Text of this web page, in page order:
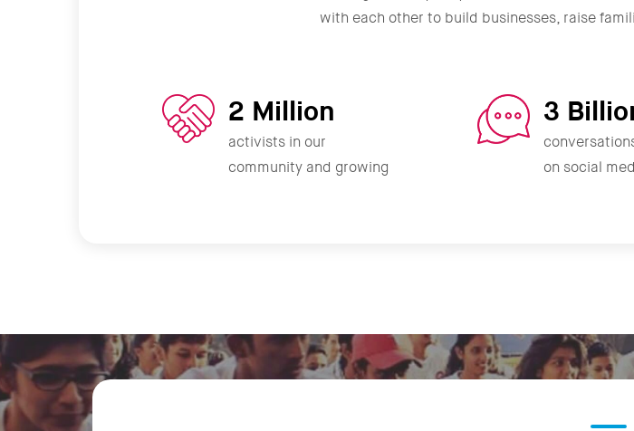
with each other to build businesses, raise
2 Million
activists in our
community and growing
3
on social